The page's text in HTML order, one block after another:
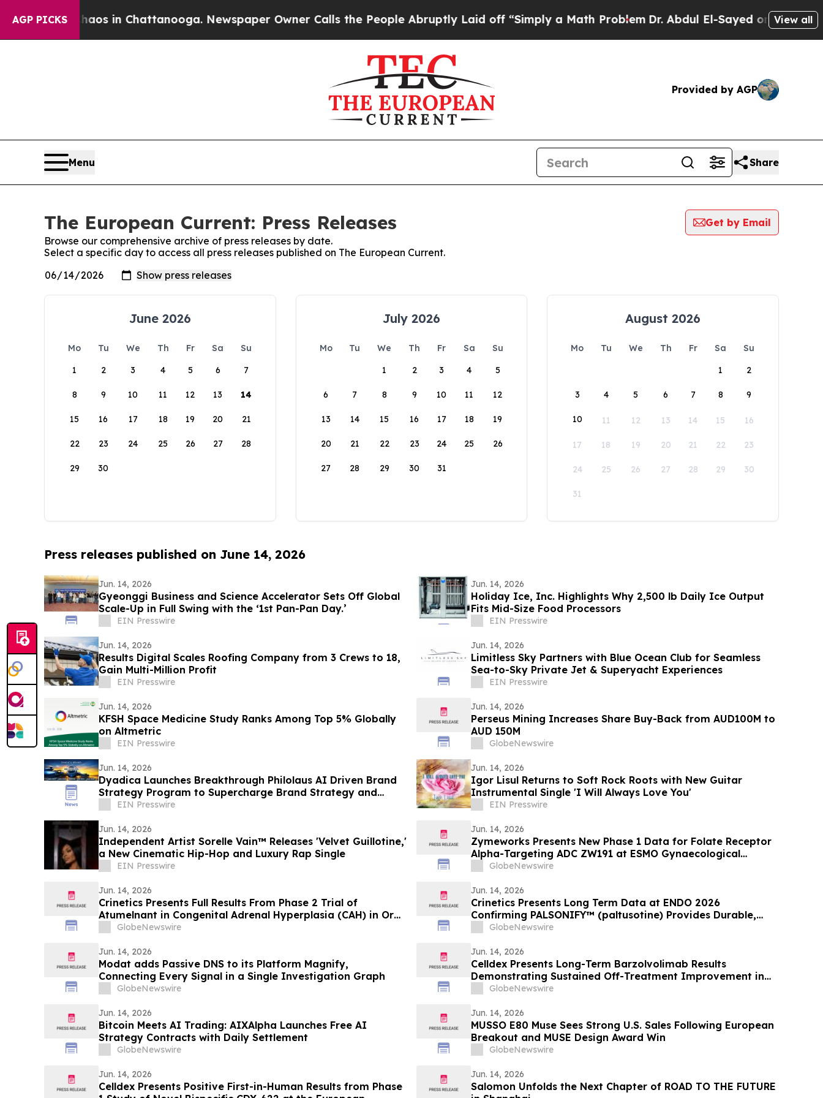
AGP PICKS
Chaos in Chattanooga. Newspaper Owner Calls the People Abruptly Laid off “Simply a Math Problem Dr. Abdul El-Sayed on HistoricView all
Provided by AGP
Menu Share
The European Current: Press Releases
Get by Email
Browse our comprehensive archive of press releases by date.
Select a specific day to access all press releases published on The European Current.
June 2026
Mo Tu We Th Fr Sa
Su
1
2 3 4 5 6 7
8 9 10 11 12 13 14
15 16 17 18 19 20 21
22 23 24 25 26 27 28
29 30
July 2026
Mo Tu We Th Fr Sa
Su
1
2 3 4 5
6 7 8 9 10 11 12
13 14 15 16 17 18 19
20 21 22 23 24 25 26
27 28 29 30 31
August 2026
Mo Tu We Th Fr Sa
Su
1
2
3 4 5 6 7 8 9
10 11 12 13 14 15 16
17 18 19 20 21 22 23
24 25 26 27 28 29 30
31
Press releases published on June 14, 2026
Jun. 14, 2026
Gyeonggi Business and Science Accelerator Sets Off Global
Scale-Up in Full Swing with the ‘1st Pan-Pan Day.’
EIN Presswire
Jun. 14, 2026
Holiday Ice, Inc. Highlights Why 2,500 lb Daily Ice Output
Fits Mid-Size Food Processors
EIN Presswire
Jun. 14, 2026
Results Digital Scales Roofing Company from 3 Crews to 18,
Gain Multi-Million Profit
EIN Presswire
Jun. 14, 2026
Limitless Sky Partners with Blue Ocean Club for Seamless
Sea-to-Sky Private Jet & Superyacht Experiences
EIN Presswire
Jun. 14, 2026
KFSH Space Medicine Study Ranks Among Top 5% Globally
on Altmetric
EIN Presswire
Jun. 14, 2026
Perseus Mining Increases Share Buy-Back from AUD100M to
AUD 150M
GlobeNewswire
Jun. 14, 2026
Dyadica Launches Breakthrough Philolaus AI Driven Brand
Strategy Program to Supercharge Brand Strategy and
Management
EIN Presswire
Jun. 14, 2026
Igor Lisul Returns to Soft Rock Roots with New Guitar
Instrumental Single 'I Will Always Love You'
EIN Presswire
Jun. 14, 2026
Independent Artist Sorelle Vain™ Releases 'Velvet Guillotine,'
a New Cinematic Hip-Hop and Luxury Rap Single
EIN Presswire
Jun. 14, 2026
Zymeworks Presents New Phase 1 Data for Folate Receptor
Alpha-Targeting ADC ZW191 at ESMO Gynaecological
Cancers Congress 2026
GlobeNewswire
Jun. 14, 2026
Crinetics Presents Full Results From Phase 2 Trial of
Atumelnant in Congenital Adrenal Hyperplasia (CAH) in Oral
Presentation at ENDO 2026
GlobeNewswire
Jun. 14, 2026
Crinetics Presents Long Term Data at ENDO 2026
Confirming PALSONIFY™ (paltusotine) Provides Durable,
Consistent Acromegaly Control
GlobeNewswire
Jun. 14, 2026
Modat adds Passive DNS to its Platform Magnify,
Connecting Every Signal in a Single Investigation Graph
GlobeNewswire
Jun. 14, 2026
Celldex Presents Long-Term Barzolvolimab Results
Demonstrating Sustained Off-Treatment Improvement in
Angioedema in Patients with CSU at the European Academy
GlobeNewswire
Jun. 14, 2026
Bitcoin Meets AI Trading: AIXAlpha Launches Free AI
Strategy Contracts with Daily Settlement
GlobeNewswire
Jun. 14, 2026
MUSSO E80 Muse Sees Strong U.S. Sales Following European
Breakout and MUSE Design Award Win
GlobeNewswire
Jun. 14, 2026
Celldex Presents Positive First-in-Human Results from Phase
Jun. 14, 2026
Salomon Unfolds the Next Chapter of ROAD TO THE FUTURE